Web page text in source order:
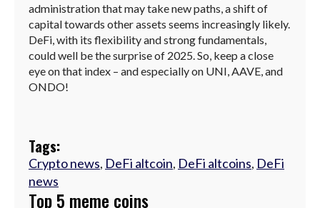
administration that may take new paths, a shift of
capital towards other assets seems increasingly likely.
DeFi, with its flexibility and strong fundamentals,
could well be the surprise of 2025. So, keep a close
eye on that index – and especially on UNI, AAVE, and
ONDO!
Tags:
Crypto news, DeFi altcoin, DeFi altcoins, DeFi
news
Top 5 meme coins